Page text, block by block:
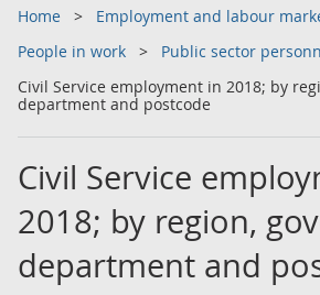
Home
Employment and labour
People in work
Public sector
Civil Service employment in 2018; by
department and postcode
Civil Service
2018; by region,
department and